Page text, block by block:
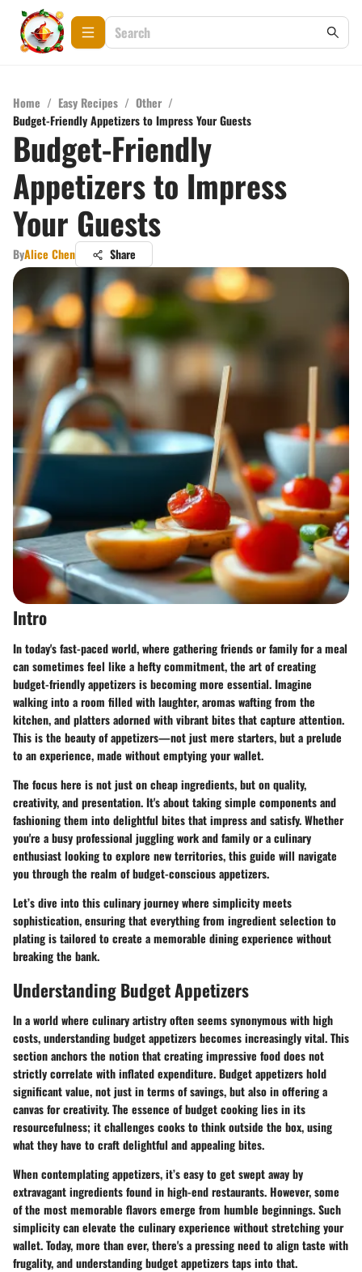
Home / Easy Recipes / Other /
Budget-Friendly Appetizers to Impress Your Guests
Budget-Friendly
Appetizers to Impress
Your Guests
ByAlice Chen Share
Intro
In today's fast-paced world, where gathering friends or family for a meal
can sometimes feel like a hefty commitment, the art of creating
budget-friendly appetizers is becoming more essential. Imagine
walking into a room filled with laughter, aromas wafting from the
kitchen, and platters adorned with vibrant bites that capture attention.
This is the beauty of appetizers—not just mere starters, but a prelude
to an experience, made without emptying your wallet.
The focus here is not just on cheap ingredients, but on quality,
creativity, and presentation. It's about taking simple components and
fashioning them into delightful bites that impress and satisfy. Whether
you're a busy professional juggling work and family or a culinary
enthusiast looking to explore new territories, this guide will navigate
you through the realm of budget-conscious appetizers.
Let’s dive into this culinary journey where simplicity meets
sophistication, ensuring that everything from ingredient selection to
plating is tailored to create a memorable dining experience without
breaking the bank.
Understanding Budget Appetizers
In a world where culinary artistry often seems synonymous with high
costs, understanding budget appetizers becomes increasingly vital. This
section anchors the notion that creating impressive food does not
strictly correlate with inflated expenditure. Budget appetizers hold
significant value, not just in terms of savings, but also in offering a
canvas for creativity. The essence of budget cooking lies in its
resourcefulness; it challenges cooks to think outside the box, using
what they have to craft delightful and appealing bites.
When contemplating appetizers, it’s easy to get swept away by
extravagant ingredients found in high-end restaurants. However, some
of the most memorable flavors emerge from humble beginnings. Such
simplicity can elevate the culinary experience without stretching your
wallet. Today, more than ever, there's a pressing need to align taste with
frugality, and understanding budget appetizers taps into that.